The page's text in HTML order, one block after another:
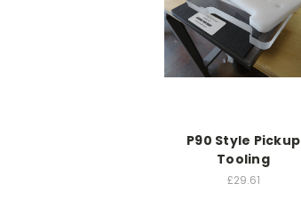
P90 Style Pickup
Tooling
£29.61